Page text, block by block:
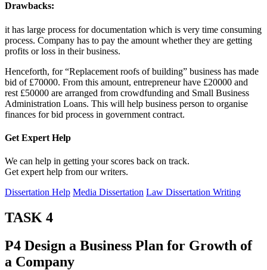
Drawbacks:
it has large process for documentation which is very time consuming
process. Company has to pay the amount whether they are getting
profits or loss in their business.
Henceforth, for “Replacement roofs of building” business has made
bid of £70000. From this amount, entrepreneur have £20000 and
rest £50000 are arranged from crowdfunding and Small Business
Administration Loans. This will help business person to organise
finances for bid process in government contract.
Get Expert Help
We can help in getting your scores back on track.
Get expert help from our writers.
Dissertation Help Media Dissertation Law Dissertation Writing
TASK 4
P4 Design a Business Plan for Growth of
a Company